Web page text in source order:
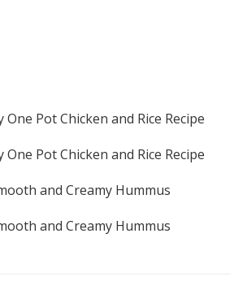
One Pot Chicken and Rice Recipe
One Pot Chicken and Rice Recipe
and Creamy Hummus
and Creamy Hummus